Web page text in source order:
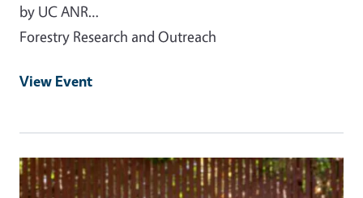
by UC ANR…
Forestry Research and Outreach
View Event
Event Primary Image